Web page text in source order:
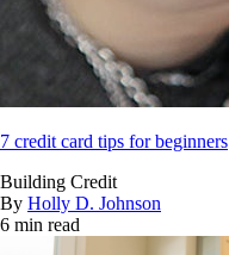
7 credit card tips for beginners
Building Credit
By Holly D. Johnson
6 min read